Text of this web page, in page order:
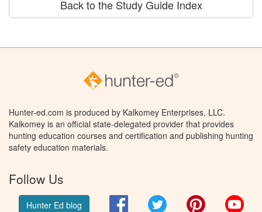
Back to the Study Guide Index
Hunter-ed.com is produced by Kalkomey Enterprises, LLC.
Kalkomey is an official state-delegated provider that provides
hunting education courses and certification and publishing hunting
safety education materials.
Follow Us
Hunter Ed blog FacebookTwitter Pinterest